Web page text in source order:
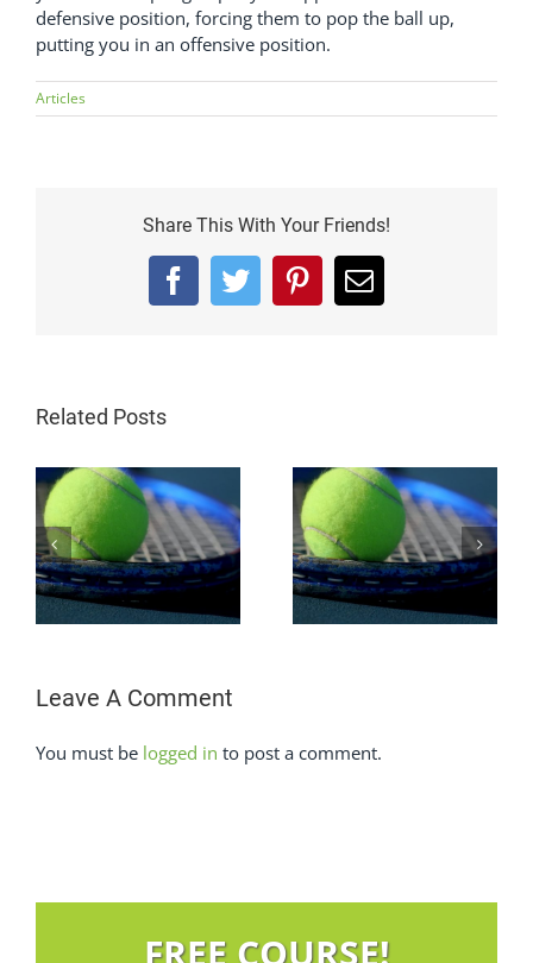
defensive position, forcing them to pop the ball up,
putting you in an offensive position.
Articles
Share This With Your Friends!
FacebookTwitterPinterestEmail
Related Posts
How To Beat The
Power Baseline In
How To Beat A
Grinder In Tennis
Leave A Comment
You must be logged in to post a comment.
FREE COURSE!